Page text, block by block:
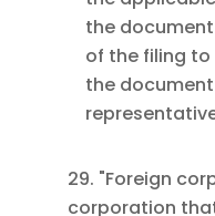
the
of the filing to
the document
29. "Foreign
corporation